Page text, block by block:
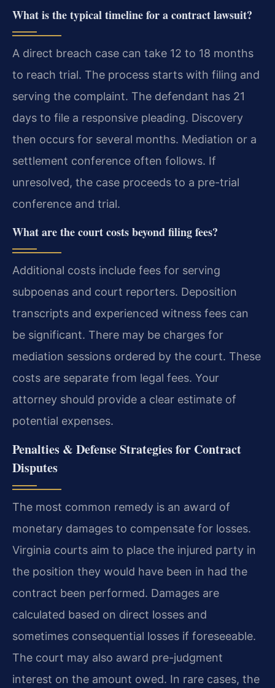
What is the typical timeline for a contract lawsuit?
A direct breach case can take 12 to 18 months
to reach trial. The process starts with filing and
serving the complaint. The defendant has 21
days to file a responsive pleading. Discovery
then occurs for several months. Mediation or a
settlement conference often follows. If
unresolved, the case proceeds to a pre-trial
conference and trial.
What are the court costs beyond filing fees?
Additional costs include fees for serving
subpoenas and court reporters. Deposition
transcripts and experienced witness fees can
be significant. There may be charges for
mediation sessions ordered by the court. These
costs are separate from legal fees. Your
attorney should provide a clear estimate of
potential expenses.
Penalties & Defense Strategies for Contract
Disputes
The most common remedy is an award of
monetary damages to compensate for losses.
Virginia courts aim to place the injured party in
the position they would have been in had the
contract been performed. Damages are
calculated based on direct losses and
sometimes consequential losses if foreseeable.
The court may also award pre-judgment
interest on the amount owed. In rare cases, the